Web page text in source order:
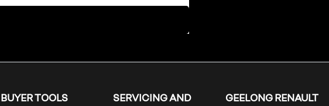
BUYER TOOLS
SERVICING AND
GEELONG RENAULT